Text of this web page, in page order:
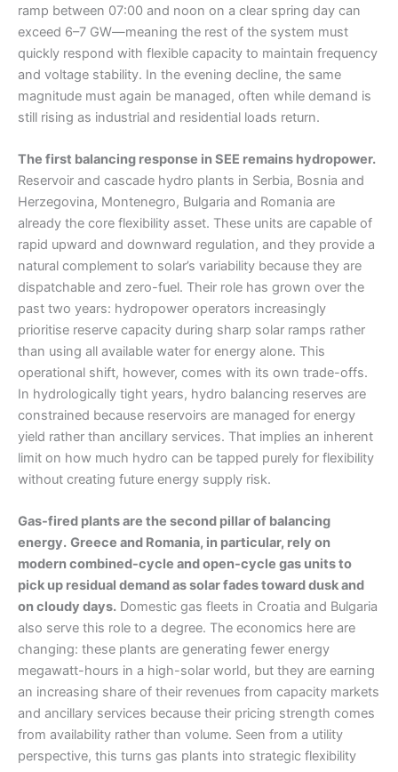
ramp between 07:00 and noon on a clear spring day can
exceed 6–7 GW—meaning the rest of the system must
quickly respond with flexible capacity to maintain frequency
and voltage stability. In the evening decline, the same
magnitude must again be managed, often while demand is
still rising as industrial and residential loads return.
The first balancing response in SEE remains hydropower.
Reservoir and cascade hydro plants in Serbia, Bosnia and
Herzegovina, Montenegro, Bulgaria and Romania are
already the core flexibility asset. These units are capable of
rapid upward and downward regulation, and they provide a
natural complement to solar’s variability because they are
dispatchable and zero-fuel. Their role has grown over the
past two years: hydropower operators increasingly
prioritise reserve capacity during sharp solar ramps rather
than using all available water for energy alone. This
operational shift, however, comes with its own trade-offs.
In hydrologically tight years, hydro balancing reserves are
constrained because reservoirs are managed for energy
yield rather than ancillary services. That implies an inherent
limit on how much hydro can be tapped purely for flexibility
without creating future energy supply risk.
Gas-fired plants are the second pillar of balancing
energy. Greece and Romania, in particular, rely on
modern combined-cycle and open-cycle gas units to
pick up residual demand as solar fades toward dusk and
on cloudy days. Domestic gas fleets in Croatia and Bulgaria
also serve this role to a degree. The economics here are
changing: these plants are generating fewer energy
megawatt-hours in a high-solar world, but they are earning
an increasing share of their revenues from capacity markets
and ancillary services because their pricing strength comes
from availability rather than volume. Seen from a utility
perspective, this turns gas plants into strategic flexibility